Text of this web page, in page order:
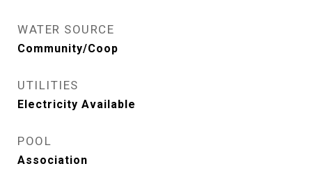
WATER SOURCE
Community/Coop
UTILITIES
Electricity Available
POOL
Association